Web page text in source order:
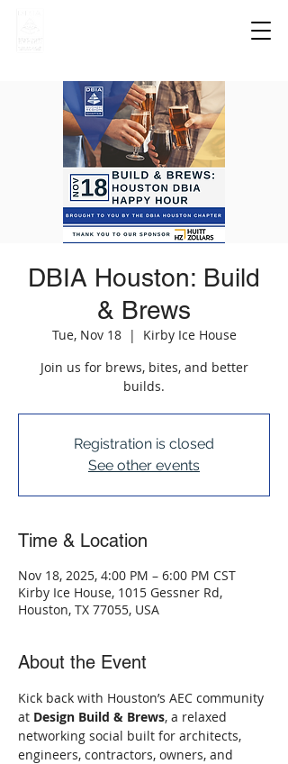
DBIA Houston: Build
& Brews
Tue, Nov 18
  |
Kirby Ice House
Join us for brews, bites, and better
builds.
Registration is closed
See other events
Time & Location
Nov 18, 2025, 4:00 PM – 6:00 PM CST
Kirby Ice House, 1015 Gessner Rd,
Houston, TX 77055, USA
About the Event
Kick back with Houston’s AEC community
at Design Build & Brews, a relaxed
networking social built for architects,
engineers, contractors, owners, and